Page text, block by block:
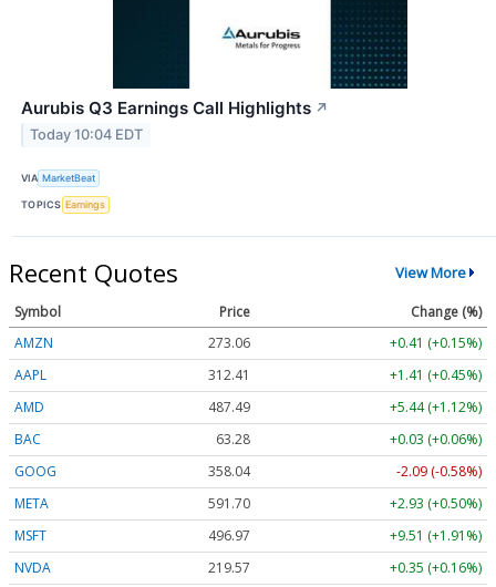
Aurubis Q3 Earnings Call Highlights ↗
Today 10:04 EDT
VIA MarketBeat
TOPICS Earnings
Recent Quotes View More
Symbol Price
Change (%)
AMZN
273.06
+0.42 (+0.15%)
AAPL
312.39
+1.39 (+0.44%)
AMD
487.49
+5.44 (+1.12%)
BAC
63.28
+0.03 (+0.06%)
GOOG
358.04
-2.09 (-0.58%)
META
591.71
+2.94 (+0.50%)
MSFT
497.01
+9.55 (+1.92%)
NVDA
219.62 +0.40 (+0.18%)